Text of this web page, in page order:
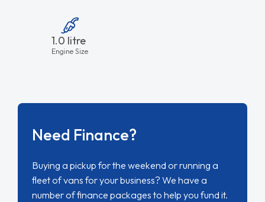
1.0 litre
Engine Size
Need Finance?
Buying a pickup for the weekend or running a
fleet of vans for your business? We have a
number of finance packages to help you fund it.